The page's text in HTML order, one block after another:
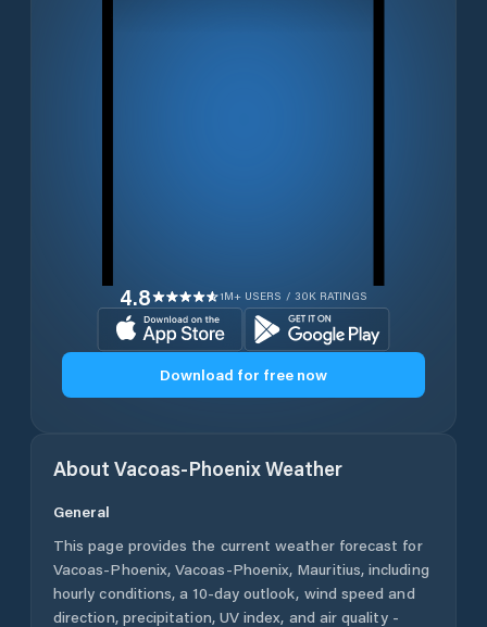
4.8 1M+ USERS / 30K RATINGS
Download for free now
About Vacoas-PhoenixWeather
General
This page provides the current weather forecast for
Vacoas-Phoenix, Vacoas-Phoenix, Mauritius, including
hourly conditions, a 10-day outlook, wind speed and
direction, precipitation, UV index, and air quality -